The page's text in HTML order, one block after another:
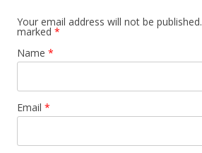
Your email address will not be published.
marked *
Name *
Email *